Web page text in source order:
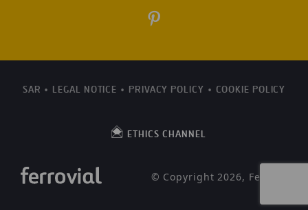
SAR LEGAL NOTICE PRIVACY POLICY COOKIE POLICY
ETHICS CHANNEL
© Copyright 2026, Ferrovial